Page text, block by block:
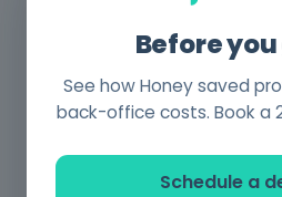
Before
See how Honey saved
back-office costs. Book a
Schedule a